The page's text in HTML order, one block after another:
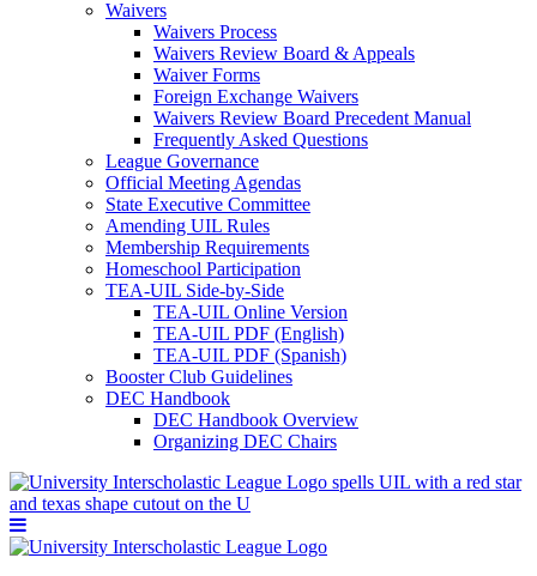
Waivers
Waivers Process
Waivers Review Board & Appeals
Waiver Forms
Foreign Exchange Waivers
Waivers Review Board Precedent Manual
Frequently Asked Questions
League Governance
Official Meeting Agendas
State Executive Committee
Amending UIL Rules
Membership Requirements
Homeschool Participation
TEA-UIL Side-by-Side
TEA-UIL Online Version
TEA-UIL PDF (English)
TEA-UIL PDF (Spanish)
Booster Club Guidelines
DEC Handbook
DEC Handbook Overview
Organizing DEC Chairs